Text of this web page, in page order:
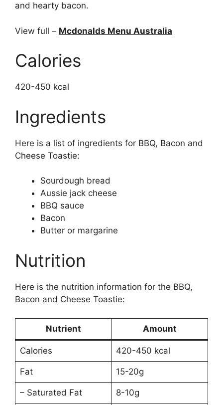
and hearty bacon.
View full – Mcdonalds Menu Australia
Calories
420-450 kcal
Ingredients
Here is a list of ingredients for BBQ, Bacon and
Cheese Toastie:
Sourdough bread
Aussie jack cheese
BBQ sauce
Bacon
Butter or margarine
Nutrition
Here is the nutrition information for the BBQ,
Bacon and Cheese Toastie:
Nutrient Amount
Calories 420-450 kcal
Fat 15-20g
– Saturated Fat 8-10g